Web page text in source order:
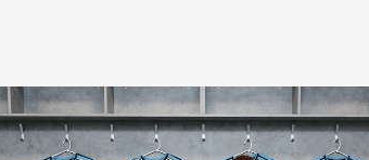
Magpies quartet sign first professional contracts